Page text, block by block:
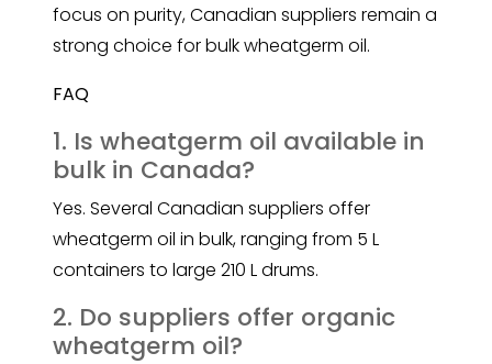
focus on purity, Canadian suppliers remain a
strong choice for bulk wheatgerm oil.
FAQ
1. Is wheatgerm oil available in
bulk in Canada?
Yes. Several Canadian suppliers offer
wheatgerm oil in bulk, ranging from 5 L
containers to large 210 L drums.
2. Do suppliers offer organic
wheatgerm oil?